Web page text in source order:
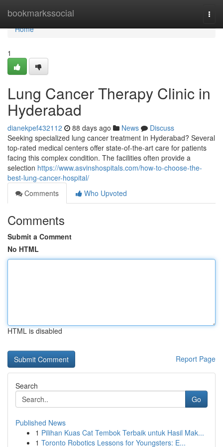
bookmarkssocial
Home
Home
1
Lung Cancer Therapy Clinic in
Hyderabad
dianekpef432112 88 days ago News
Discuss
Seeking specialized lung cancer treatment in Hyderabad? Several
top-rated medical centers offer state-of-the-art care for patients
facing this complex condition. The facilities often provide a
selection https://www.asvinshospitals.com/how-to-choose-the-
best-lung-cancer-hospital/
Comments
Who Upvoted
Comments
Submit a Comment
No HTML
HTML is disabled
Report Page
Search
Go
Published News
1 Pilihan Kuas Cat Tembok Terbaik untuk Hasil Mak...
1 Toronto Robotics Lessons for Youngsters: E...